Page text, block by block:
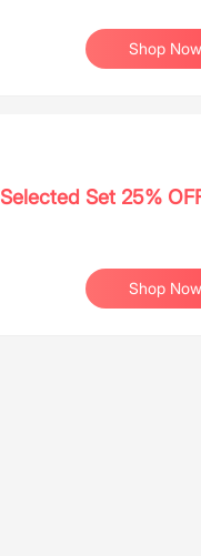
Shop Now
Selected Set 25%
Shop Now